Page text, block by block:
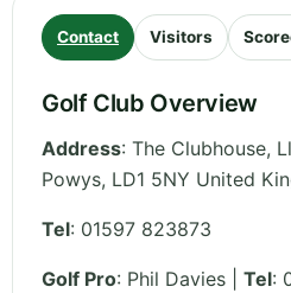
Contact Visitors
Golf Club Overview
Address: The Clubhouse,
Powys, LD1 5NY United
Tel: 01597 823873
Golf Pro: Phil Davies | Tel: